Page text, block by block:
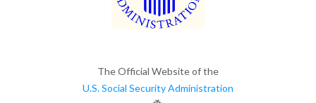
The Official Website of the
U.S. Social Security Administration